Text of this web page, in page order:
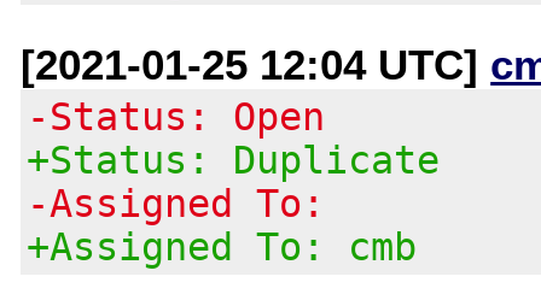
[2021-01-25 12:04 UTC]
-Status: Open
+Status: Duplicate
-Assigned To:
+Assigned To: cmb